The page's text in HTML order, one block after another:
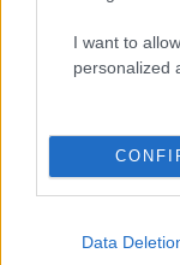
I want to
personalized
Data